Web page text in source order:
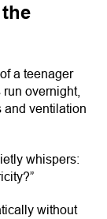
a teenager
overnight,
and ventilation
whispers:
without